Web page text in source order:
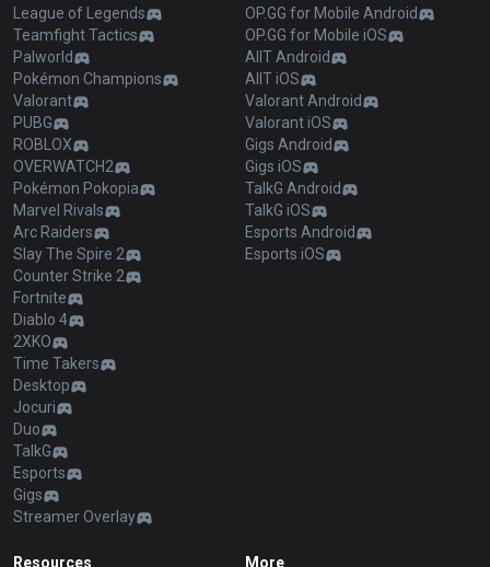
League of Legends
Teamfight Tactics
Palworld
Pokémon Champions
Valorant
PUBG
ROBLOX
OVERWATCH2
Pokémon Pokopia
Marvel Rivals
Arc Raiders
Slay The Spire 2
Counter Strike 2
Fortnite
Diablo 4
2XKO
Time Takers
Desktop
Jocuri
Duo
TalkG
Esports
Gigs
Streamer Overlay
OP.GG for Mobile Android
OP.GG for Mobile iOS
AllT Android
AllT iOS
Valorant Android
Valorant iOS
Gigs Android
Gigs iOS
TalkG Android
TalkG iOS
Esports Android
Esports iOS
Resources More